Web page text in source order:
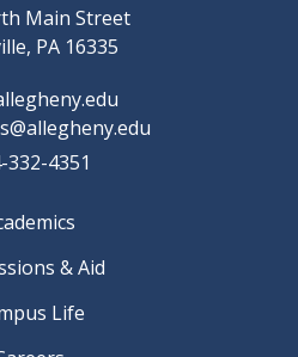
Main Street
PA 16335
332-4351
& Aid
Life